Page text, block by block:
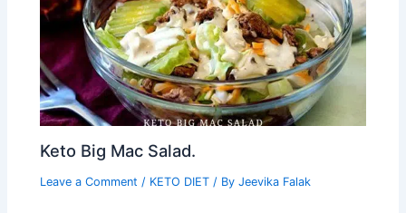
Keto Big Mac Salad.
Leave a Comment / KETO DIET / ByJeevika Falak